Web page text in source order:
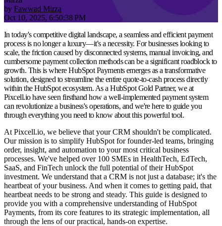
by Fawwad Mirza
Oct 10, 2025, 6:50:38 PM
In today's competitive digital landscape, a seamless and efficient payment
process is no longer a luxury—it's a necessity. For businesses looking to
scale, the friction caused by disconnected systems, manual invoicing, and
cumbersome payment collection methods can be a significant roadblock to
growth. This is whereHubSpot Paymentsemerges as a transformative
solution, designed to streamline the entire quote-to-cash process directly
within the HubSpot ecosystem. As a HubSpot Gold Partner, we at
Pixcell.io have seen firsthand how a well-implemented payment system
can revolutionize a business's operations, and we're here to guide you
through everything you need to know about this powerful tool.
At Pixcell.io, we believe that your CRM shouldn't be complicated.
Our mission is to simplify HubSpot for founder-led teams, bringing
order, insight, and automation to your most critical business
processes. We've helped over 100 SMEs in HealthTech, EdTech,
SaaS, and FinTech unlock the full potential of their HubSpot
investment. We understand that a CRM is not just a database; it's the
heartbeat of your business. And when it comes to getting paid, that
heartbeat needs to be strong and steady. This guide is designed to
provide you with a comprehensive understanding of HubSpot
Payments, from its core features to its strategic implementation, all
through the lens of our practical, hands-on expertise.